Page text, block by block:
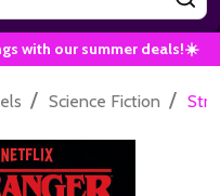
with our summer deals!☀️
/ Science Fiction /